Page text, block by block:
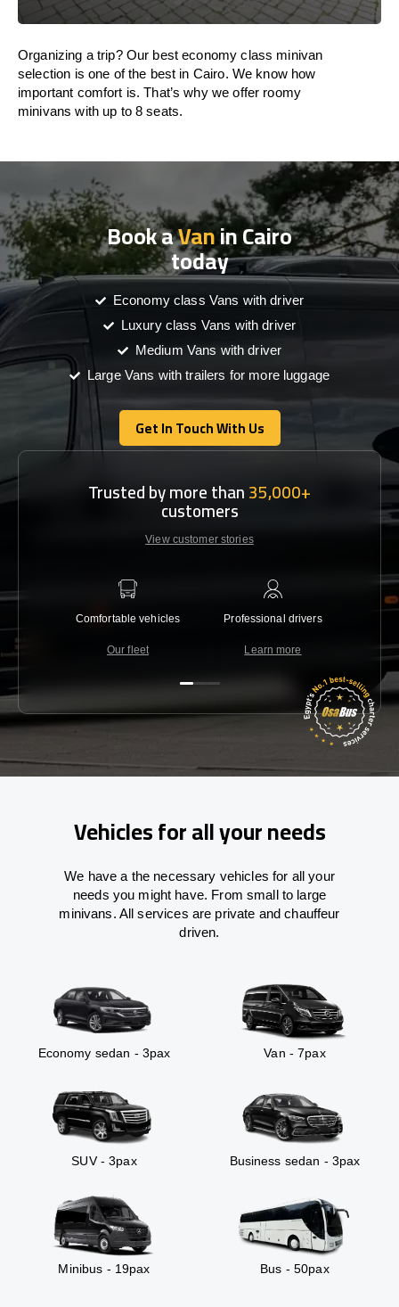
Organizing a trip? Our best economy class minivan
selection is one of the best in Cairo. We know how
important comfort is. That’s why we offer roomy
minivans with up to 8 seats.
Book aVanin Cairo
today
Economy class Vans with driver
Luxury class Vans with driver
Medium Vans with driver
Large Vans with trailers for more luggage
Get In Touch With Us
Get In Touch With Us
Trusted by more than35,000+
customers
View customer stories
Comfortable vehicles
Our fleet
Professional drivers
Learn more
Vehicles for all your needs
We have a the necessary vehicles for all your
needs you might have. From small to large
minivans. All services are private and chauffeur
driven.
Economy sedan - 3pax Van - 7pax
SUV - 3pax Business sedan - 3pax
Minibus - 19pax Bus - 50pax